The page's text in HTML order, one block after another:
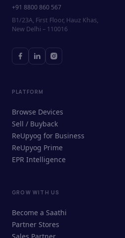
ReUpyog Assistant
Online · responds in <2 min
+91 8800 860 567
B1/23A, First Floor, Hauz Khas,
New Delhi – 110016
PLATFORM
Browse Devices
Sell / Buyback
ReUpyog for Business
ReUpyog Prime
EPR Intelligence
GROW WITH US
Become a Saathi
Partner Stores
Sales Partner